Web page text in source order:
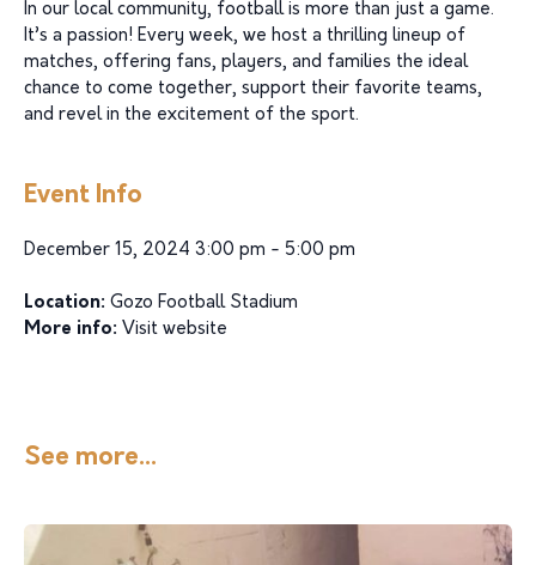
In our local community, football is more than just a game.
It’s a passion! Every week, we host a thrilling lineup of
matches, offering fans, players, and families the ideal
chance to come together, support their favorite teams,
and revel in the excitement of the sport.
Event Info
December 15, 2024 3:00 pm - 5:00 pm
Location: Gozo Football Stadium
More info: Visit website
See more...